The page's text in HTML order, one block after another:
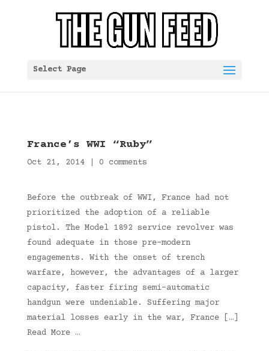
Select Page
France’s WWI “Ruby”
Oct 21, 2014| 0 comments
Before the outbreak of WWI, France had not
prioritized the adoption of a reliable
pistol. The Model 1892 service revolver was
found adequate in those pre-modern
engagements. With the onset of trench
warfare, however, the advantages of a larger
capacity, faster firing semi-automatic
handgun were undeniable. Suffering major
material losses early in the war, France […]
Read More …